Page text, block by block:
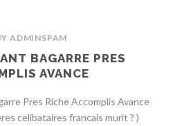
ADMINSPAM
BAGARRE PRES
AVANCE
Pres Riche Accomplis Avance
celibataires francais murit ? )